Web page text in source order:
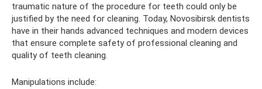
traumatic nature of the procedure for teeth could only be
justified by the need for cleaning. Today, Novosibirsk dentists
have in their hands advanced techniques and modern devices
that ensure complete safety of professional cleaning and
quality of teeth cleaning.
Manipulations include: